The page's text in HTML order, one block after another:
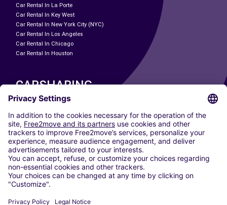
Car Rental In La Porte
Car Rental In Key West
Car Rental In New York City (NYC)
Car Rental In Los Angeles
Car Rental In Chicago
Car Rental In Houston
CARSHARING
OUR CITIES
Paris
Madrid
Washington DC
Milan
Rome
Turin
Vienna
Berlin
Dusseldorf